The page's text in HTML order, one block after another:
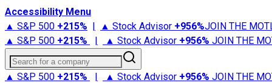
Accessibility Menu
▲ S&P 500 +215% | ▲ Stock Advisor +956%JOIN THE
▲ S&P 500 +215% | ▲ Stock Advisor +956% JOIN THE
Search for a company
▲ S&P 500 +215% | ▲ Stock Advisor +956% JOIN THE